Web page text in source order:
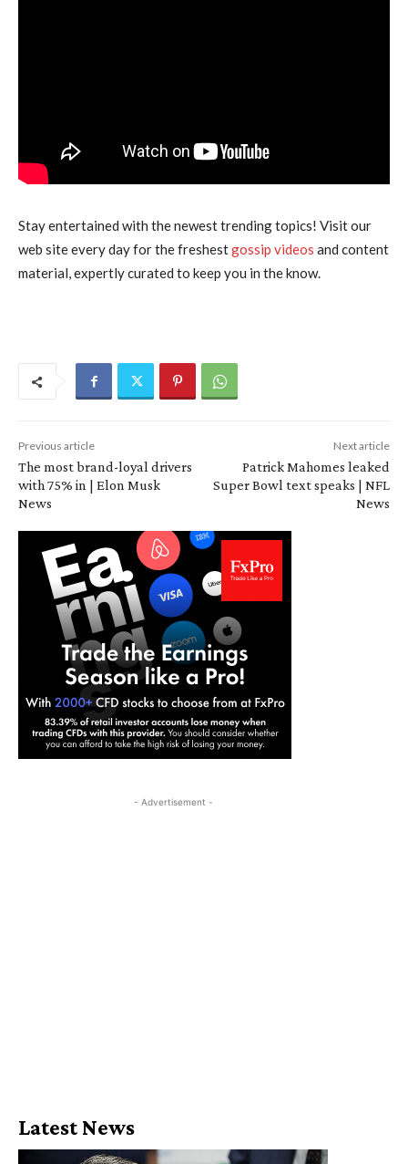
Stay entertained with the newest trending topics! Visit our
web site every day for the freshestgossip videos and content
material, expertly curated to keep you in the know.
Previous article
The most brand-loyal drivers
with 75% in | Elon Musk
News
Next article
Patrick Mahomes leaked
Super Bowl text speaks | NFL
News
- Advertisement -
Latest News